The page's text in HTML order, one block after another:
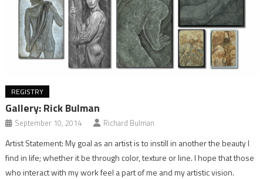
REGISTRY
Gallery: Rick Bulman
September 10, 2014 Richard Bulman
Artist Statement: My goal as an artist is to instill in another the beauty I
find in life; whether it be through color, texture or line. I hope that those
who interact with my work feel a part of me and my artistic vision.